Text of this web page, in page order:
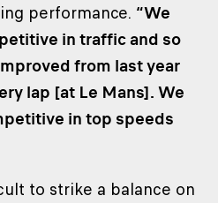
performance. “We
in traffic and so
from last year
lap [at Le Mans]. We
in top speeds
to strike a balance on